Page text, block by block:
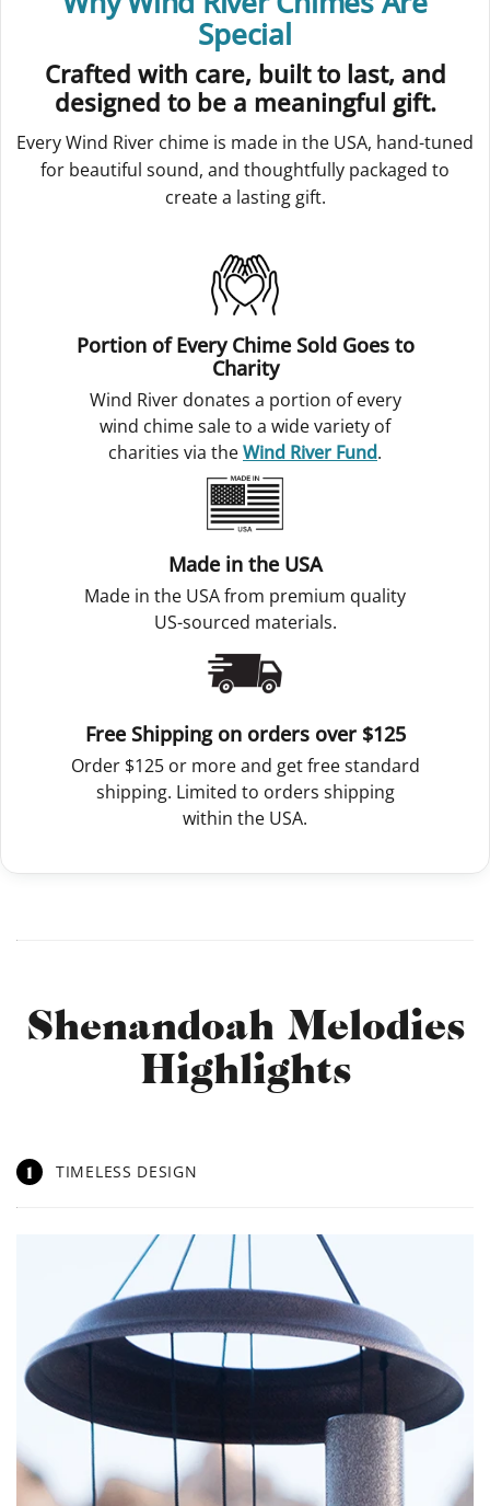
Special
Crafted with care, built to last, and
designed to be a meaningful gift.
Every Wind River chime is made in the USA, hand-tuned
for beautiful sound, and thoughtfully packaged to
create a lasting gift.
Portion of Every Chime Sold Goes to
Charity
Wind River donates a portion of every
wind chime sale to a wide variety of
charities via theWind River Fund.
Made in the USA
Made in the USA from premium quality
US-sourced materials.
Free Shipping on orders over $125
Order $125 or more and get free standard
shipping. Limited to orders shipping
within the USA.
Shenandoah Melodies
Highlights
1 TIMELESS DESIGN